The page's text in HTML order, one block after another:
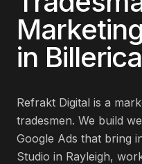
Marketing
in
Refrakt Digital is a
tradesmen. We build
Google Ads that bring
Studio in Rayleigh,